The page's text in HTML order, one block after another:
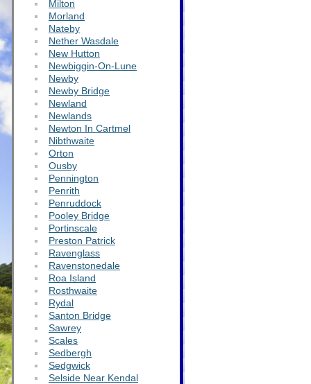
Milton
Morland
Nateby
Nether Wasdale
New Hutton
Newbiggin-On-Lune
Newby
Newby Bridge
Newland
Newlands
Newton In Cartmel
Nibthwaite
Orton
Ousby
Pennington
Penrith
Penruddock
Pooley Bridge
Portinscale
Preston Patrick
Ravenglass
Ravenstonedale
Roa Island
Rosthwaite
Rydal
Santon Bridge
Sawrey
Scales
Sedbergh
Sedgwick
Selside Near Kendal